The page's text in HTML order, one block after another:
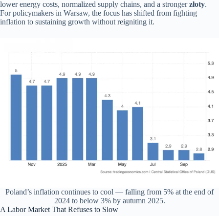
lower energy costs, normalized supply chains, and a strongerzłoty.
For policymakers in Warsaw, the focus has shifted from fighting
inflation to sustaining growth without reigniting it.
Poland’s inflation continues to cool — falling from 5% at the end of
2024 to below 3% by autumn 2025.
A Labor Market That Refuses to Slow